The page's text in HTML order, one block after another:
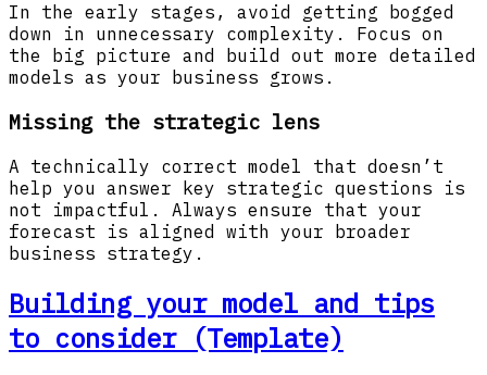
In the early stages, avoid getting bogged
down in unnecessary complexity. Focus on
the big picture and build out more detailed
models as your business grows.
Missing the strategic lens
A technically correct model that doesn’t
help you answer key strategic questions is
not impactful. Always ensure that your
forecast is aligned with your broader
business strategy.
Building your model and tips
to consider (Template)